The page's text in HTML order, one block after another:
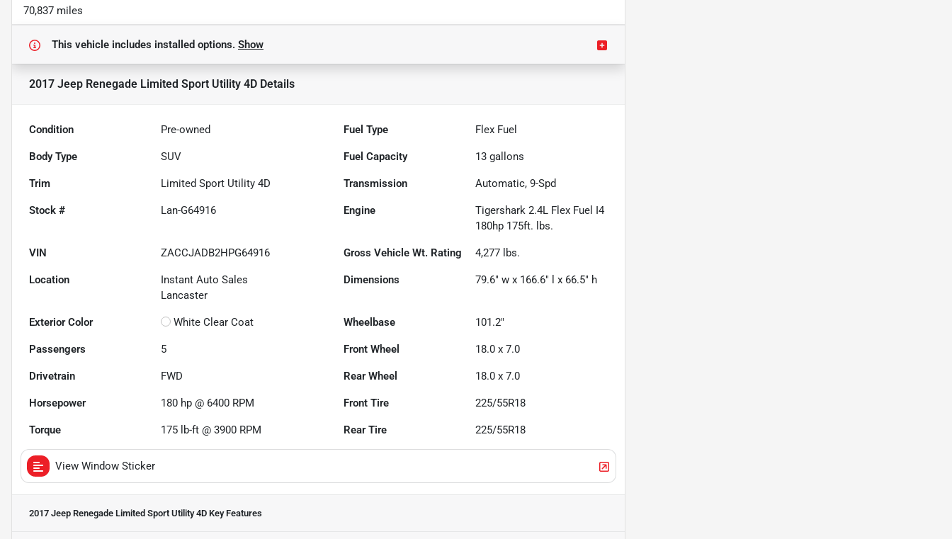
70,837 miles
This vehicle includes installed options. Show
2017 Jeep Renegade Limited Sport Utility 4D Details
Condition Pre-owned Fuel Type Flex Fuel
Body Type SUV Fuel Capacity 13 gallons
Trim Limited Sport Utility 4D Transmission Automatic, 9-Spd
Stock # Lan-G64916 Engine
Tigershark 2.4L Flex Fuel I4
180hp 175ft. lbs.
VIN ZACCJADB2HPG64916 Gross Vehicle Wt. Rating 4,277 lbs.
Location
Instant Auto Sales
Lancaster
Dimensions 79.6" w x 166.6" l x 66.5" h
Exterior Color White Clear Coat Wheelbase 101.2"
Passengers 5 Front Wheel 18.0 x 7.0
Drivetrain FWD Rear Wheel 18.0 x 7.0
Horsepower 180 hp @ 6400 RPM Front Tire 225/55R18
Torque 175 lb-ft @ 3900 RPM Rear Tire 225/55R18
View Window Sticker
2017 Jeep Renegade Limited Sport Utility 4D Key Features